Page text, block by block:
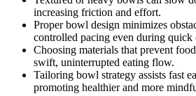
increasing friction and effort.
Proper bowl design minimizes
controlled pacing even during quick
Choosing materials that prevent
swift, uninterrupted eating flow.
Tailoring bowl strategy assists fast
promoting healthier and more